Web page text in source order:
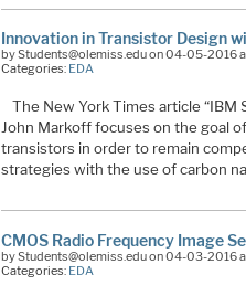
Innovation in Transistor Design
by Students@olemiss.edu on 04-05-2016
Categories: EDA
The New York Times article
John Markoff focuses on the goal
transistors in order to remain
strategies with the use of carbon
CMOS Radio Frequency Image
by Students@olemiss.edu on 04-03-2016
Categories: EDA